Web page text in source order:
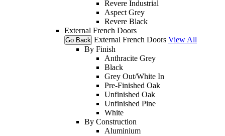
Revere Industrial
Aspect Grey
Revere Black
External French Doors
Go Back External French Doors View All
By Finish
Anthracite Grey
Black
Grey Out/White In
Pre-Finished Oak
Unfinished Oak
Unfinished Pine
White
By Construction
Aluminium